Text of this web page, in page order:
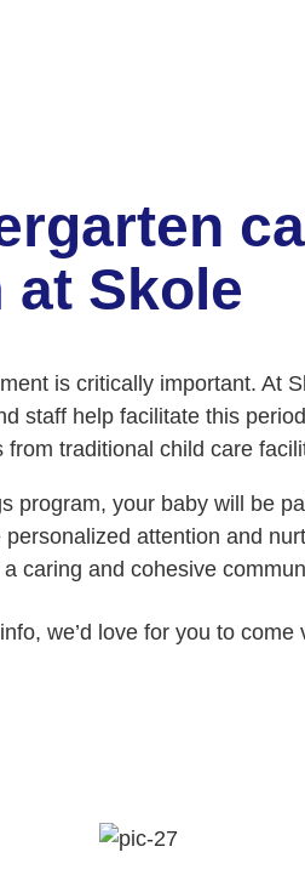
at Skole
is critically important. At
staff help facilitate this
from traditional child care
program, your baby will be
attention and
caring and cohesive
we’d love for you to come